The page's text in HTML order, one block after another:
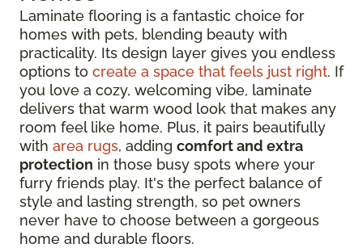
Laminate flooring is a fantastic choice for
homes with pets, blending beauty with
practicality. Its design layer gives you endless
options to create a space that feels just right. If
you love a cozy, welcoming vibe, laminate
delivers that warm wood look that makes any
room feel like home. Plus, it pairs beautifully
with area rugs, adding comfort and extra
protection in those busy spots where your
furry friends play. It's the perfect balance of
style and lasting strength, so pet owners
never have to choose between a gorgeous
home and durable floors.